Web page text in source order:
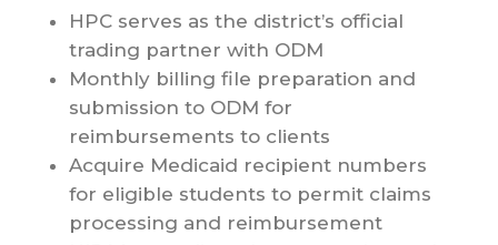
HPC serves as the district’s official
trading partner with ODM
Monthly billing file preparation and
submission to ODM for
reimbursements to clients
Acquire Medicaid recipient numbers
for eligible students to permit claims
processing and reimbursement